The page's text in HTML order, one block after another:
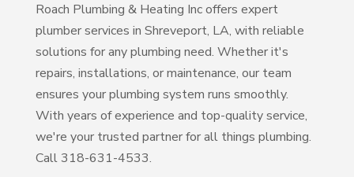
Roach Plumbing & Heating Inc offers expert
plumber services in Shreveport, LA, with reliable
solutions for any plumbing need. Whether it's
repairs, installations, or maintenance, our team
ensures your plumbing system runs smoothly.
With years of experience and top-quality service,
we're your trusted partner for all things plumbing.
Call 318-631-4533.